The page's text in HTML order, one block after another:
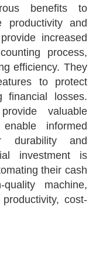
benefits to
productivity and
increased
process,
efficiency. They
to protect
financial losses.
valuable
informed
durability and
investment is
their cash
machine,
cost-